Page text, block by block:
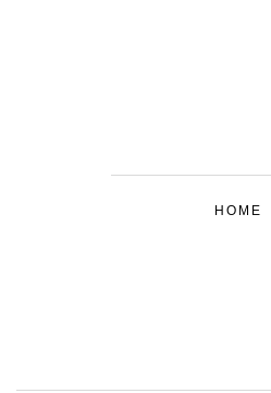
HOME